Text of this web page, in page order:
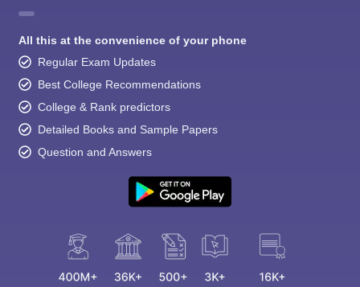
All this at the convenience of your phone
Regular Exam Updates
Best College Recommendations
College & Rank predictors
Detailed Books and Sample Papers
Question and Answers